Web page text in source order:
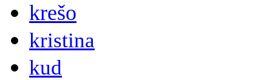
krešo
kristina
kud